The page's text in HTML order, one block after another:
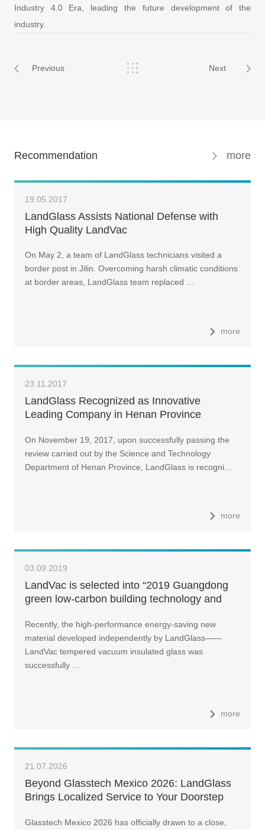
Industry 4.0 Era, leading the future development of the
industry.
Previous Next
Recommendation more
19.05.2017
LandGlass Assists National Defense with
High Quality LandVac
On May 2, a team of LandGlass technicians visited a
border post in Jilin. Overcoming harsh climatic conditions
at border areas, LandGlass team replaced …
more
23.11.2017
LandGlass Recognized as Innovative
Leading Company in Henan Province
On November 19, 2017, upon successfully passing the
review carried out by the Science and Technology
Department of Henan Province, LandGlass is recogni…
more
03.09.2019
LandVac is selected into “2019 Guangdong
green low-carbon building technology and
Recently, the high-performance energy-saving new
material developed independently by LandGlass——
LandVac tempered vacuum insulated glass was
successfully …
more
21.07.2026
Beyond Glasstech Mexico 2026: LandGlass
Brings Localized Service to Your Doorstep
Glasstech Mexico 2026 has officially drawn to a close,